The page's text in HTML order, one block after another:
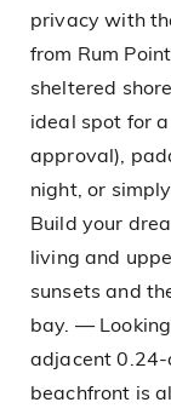
privacy with
from Rum
sheltered
ideal spot for
approval),
night, or
Build your
living and
sunsets and
bay. —
adjacent
beachfront is